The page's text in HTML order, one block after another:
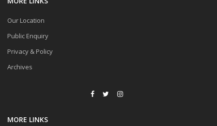
Our Location
Public Enquiry
Privacy & Policy
Archives
MORE LINKS